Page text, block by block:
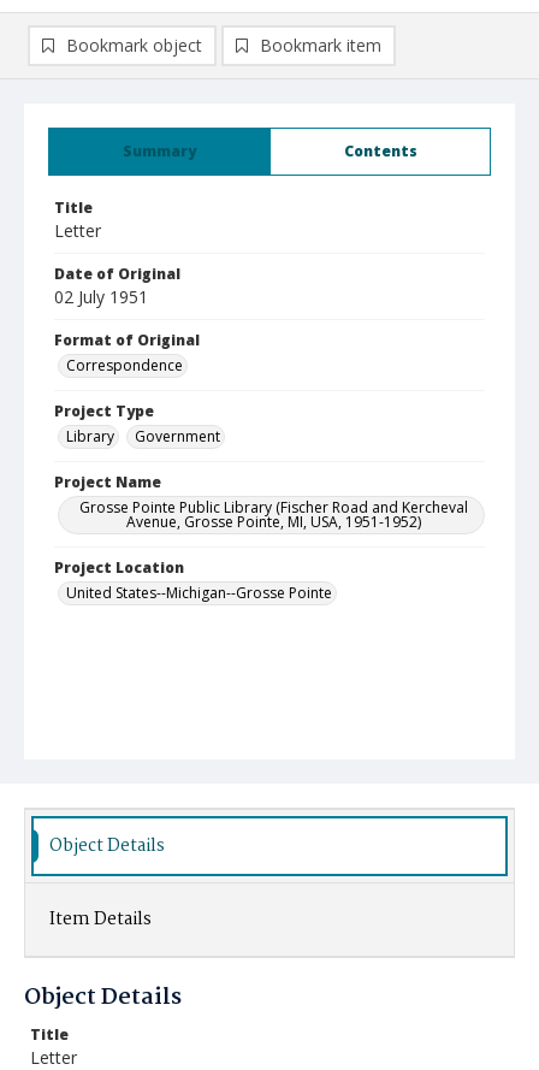
Summary Contents
Title
Letter
Date of Original
02 July 1951
Format of Original
Correspondence
Project Type
Library
Government
Project Name
Grosse Pointe Public Library (Fischer Road and Kercheval
Avenue, Grosse Pointe, MI, USA, 1951-1952)
Project Location
United States--Michigan--Grosse Pointe
Bookmark object Bookmark item
Object Details
Item Details
Object Details
Title
Letter